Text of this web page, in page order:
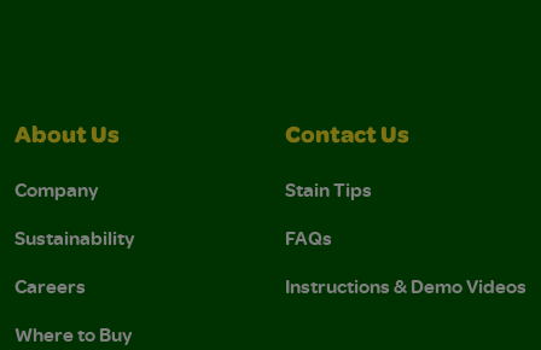
About Us
Company
Sustainability
Careers
Where to Buy
Contact Us
Stain Tips
FAQs
Instructions & Demo Videos